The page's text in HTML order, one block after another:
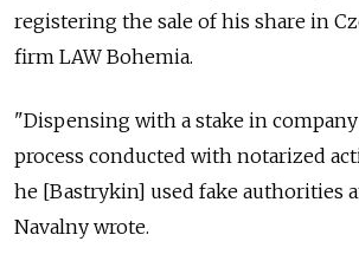
registering the sale of his share in
firm LAW Bohemia.
"Dispensing with a stake in
process conducted with notarized
he [Bastrykin] used fake authorities
Navalny wrote.